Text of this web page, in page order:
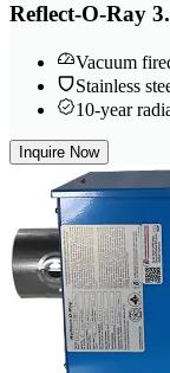
Reflect-O-Ray
Vacuum
Stainless
10-year
Inquire Now